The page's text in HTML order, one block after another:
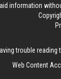
information
trouble
Web Content